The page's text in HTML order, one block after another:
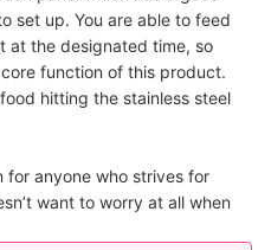
set up. You are able to feed
at the designated time, so
function of this product.
hitting the stainless steel
for anyone who strives for
want to worry at all when